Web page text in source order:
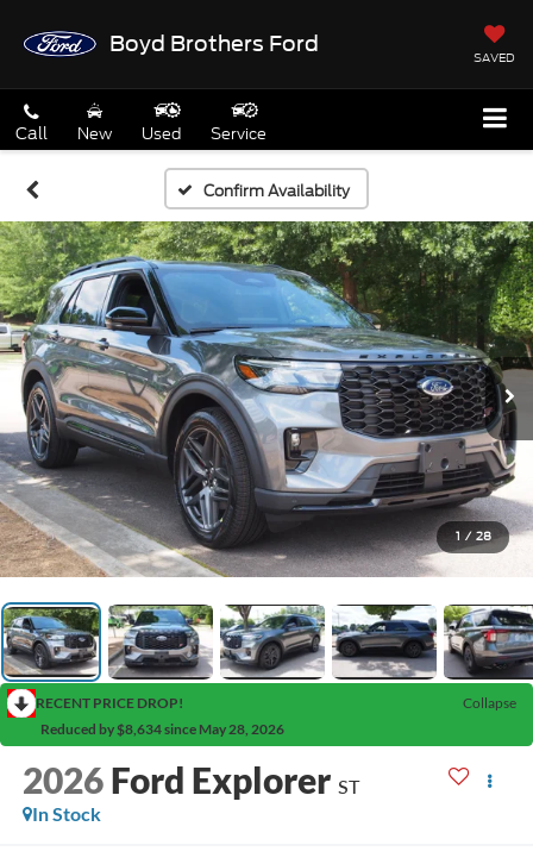
Boyd Brothers Ford
SAVED
Call New Used Service
Confirm Availability
1 / 28
RECENT PRICE DROP!
Collapse
Reduced by $8,634 since May 28, 2026
2026 Ford Explorer ST
In Stock